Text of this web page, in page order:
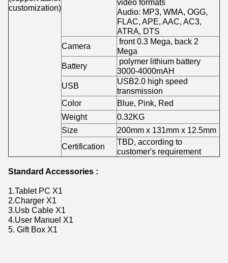
customization)
video formats
Audio: MP3, WMA, OGG,
FLAC, APE, AAC, AC3,
ATRA, DTS
Camera
front 0.3 Mega, back 2
Mega
Battery
polymer lithium battery
3000-4000mAH
USB
USB2.0 high speed
transmission
Color
Blue, Pink, Red
Weight
0.32KG
Size
200mm x 131mm x 12.5mm
Certification
TBD, according to
customer's requirement
Standard Accessories :
1.Tablet PC X1
2.Charger X1
3.Usb Cable X1
4.User Manuel X1
5. Gift Box X1